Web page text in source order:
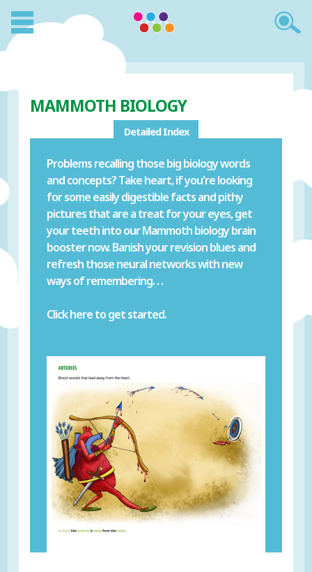
MAMMOTH BIOLOGY
Detailed Index
Problems recalling those big biology words
and concepts? Take heart, if you're looking
for some easily digestible facts and pithy
pictures that are a treat for your eyes, get
your teeth into our Mammoth biology brain
booster now. Banish your revision blues and
refresh those neural networks with new
ways of remembering. . .
Click here to get started.